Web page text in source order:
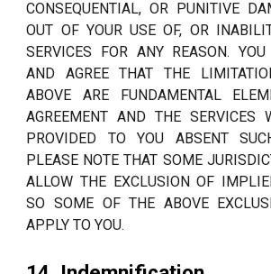
CONSEQUENTIAL, OR PUNITIVE
OUT OF YOUR USE OF, OR
SERVICES FOR ANY REASON. YOU
AND AGREE THAT THE
ABOVE ARE FUNDAMENTAL
AGREEMENT AND THE SERVICES
PROVIDED TO YOU ABSENT
PLEASE NOTE THAT SOME
ALLOW THE EXCLUSION OF
SO SOME OF THE ABOVE
APPLY TO YOU.